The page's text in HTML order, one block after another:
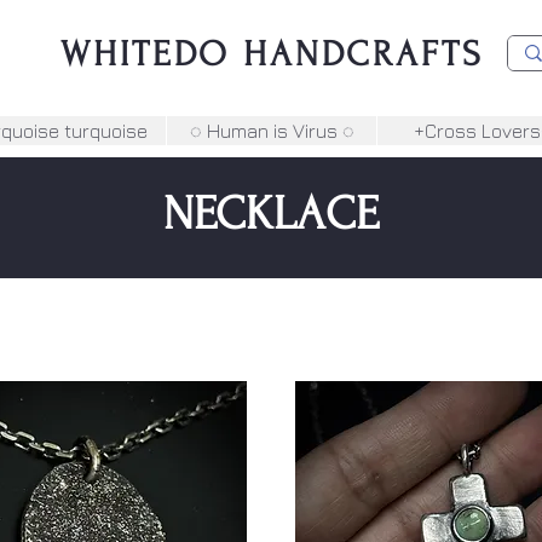
WHITEDO HANDCRAFTS
turquoise ◌ Human is Virus ◌ +Cross
NECKLACE